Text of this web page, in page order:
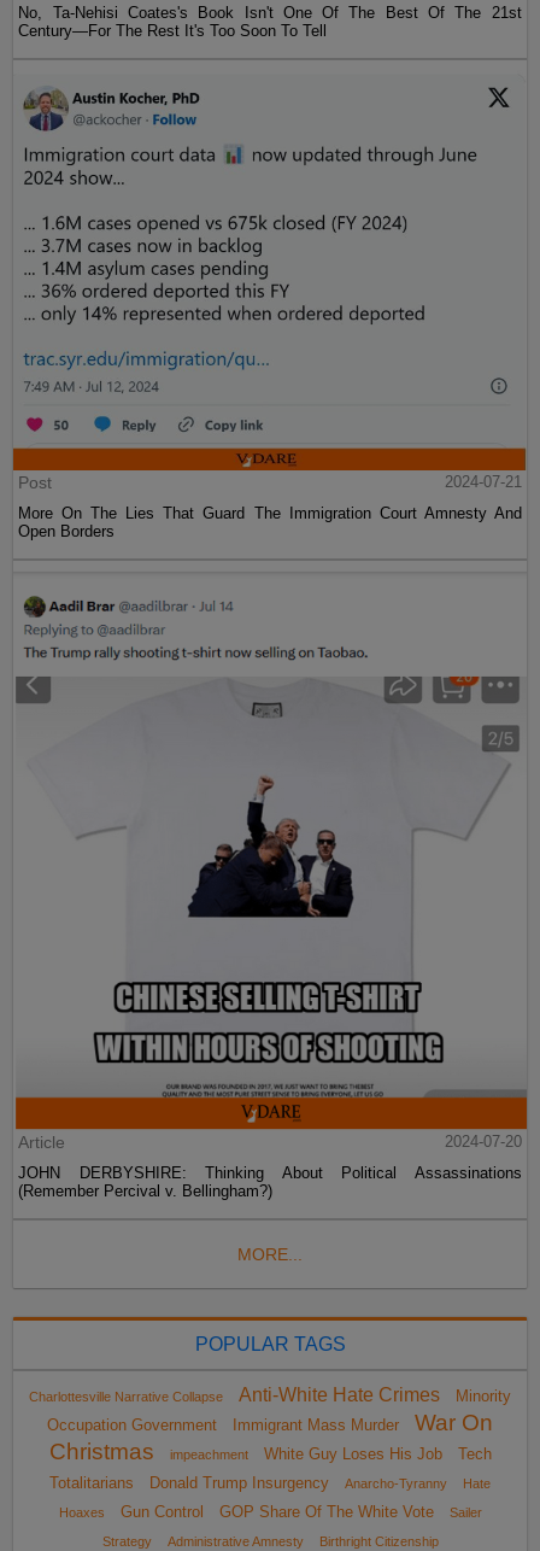
No, Ta-Nehisi Coates's Book Isn't One Of The Best Of The 21st
Century—For The Rest It's Too Soon To Tell
Post
2024-07-21
More On The Lies That Guard The Immigration Court Amnesty And
Open Borders
Article
2024-07-20
JOHN DERBYSHIRE: Thinking About Political Assassinations
(Remember Percival v. Bellingham?)
MORE...
POPULAR TAGS
Charlottesville Narrative Collapse Anti-White Hate Crimes
Minority
Occupation Government
Immigrant Mass Murder
War On
Christmas
impeachment White Guy Loses His Job
Tech
Totalitarians
Donald Trump Insurgency Anarcho-Tyranny
Hate
Hoaxes
Gun Control GOP Share Of The White Vote
Sailer
Strategy
Administrative Amnesty Birthright Citizenship